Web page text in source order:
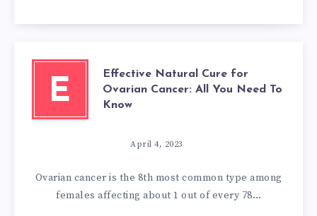
E
Effective Natural Cure for
Ovarian Cancer: All You Need To
Know
April 4, 2023
Ovarian cancer is the 8th most common type among
females affecting about 1 out of every 78…